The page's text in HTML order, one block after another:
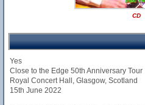
CD
Yes
Close to the Edge 50th Anniversary Tour
Royal Concert Hall, Glasgow, Scotland
15th June 2022